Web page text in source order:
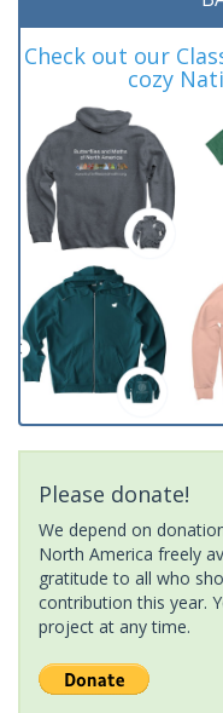
Check out our
cozy
Please donate!
We depend on
North America freely
gratitude to all who
contribution this year.
project at any time.